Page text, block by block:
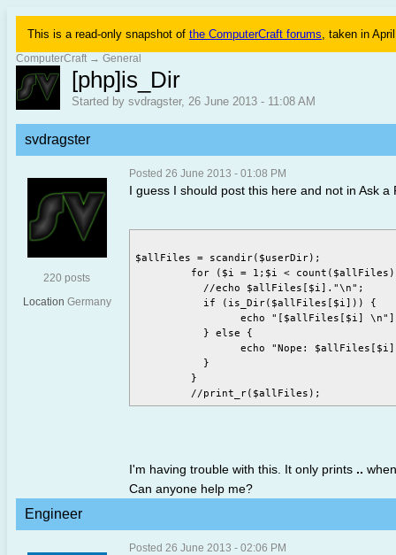
This is a read-only snapshot of the ComputerCraft forums, taken in
ComputerCraft → General
[php]is_Dir
Started by svdragster, 26 June 2013 - 11:08 AM
svdragster
220 posts
Location Germany
Posted 26 June 2013 - 01:08 PM
I guess I should post this here and not in Ask a
$allFiles = scandir($userDir);
I'm having trouble with this. It only prints ..
Can anyone help me?
Engineer
Posted 26 June 2013 - 02:06 PM